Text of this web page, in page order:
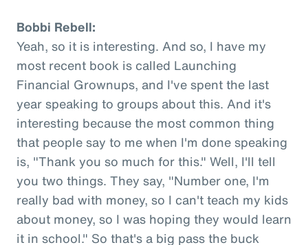
Bobbi Rebell:
Yeah, so it is interesting. And so, I have my
most recent book is called Launching
Financial Grownups, and I've spent the last
year speaking to groups about this. And it's
interesting because the most common thing
that people say to me when I'm done speaking
is, "Thank you so much for this." Well, I'll tell
you two things. They say, "Number one, I'm
really bad with money, so I can't teach my kids
about money, so I was hoping they would learn
it in school." So that's a big pass the buck